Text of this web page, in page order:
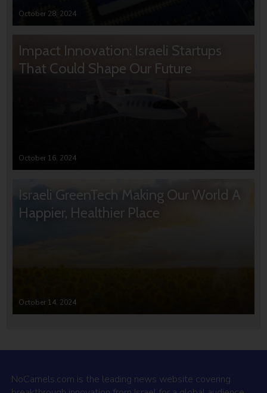
October 28, 2024
Impact Innovation: Israeli Startups
That Could Shape Our Future
October 16, 2024
Israeli GreenTech Making Our World A
Happier, Healthier Place
October 14, 2024
NoCamels.com is the leading news website covering